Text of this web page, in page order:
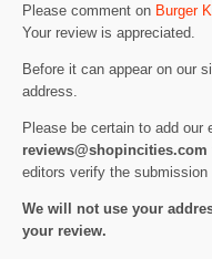
Please comment on Burger
Your review is appreciated.
Before it can appear on our
address.
Please be certain to add our
reviews@shopincities.com
editors verify the submission
We will not use your
your review.